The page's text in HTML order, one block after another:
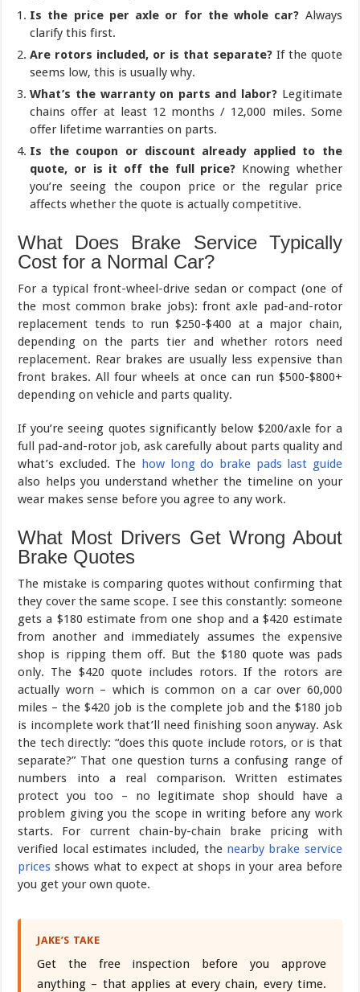
Is the price per axle or for the whole car? Always
clarify this first.
Are rotors included, or is that separate?If the quote
seems low, this is usually why.
What’s the warranty on parts and labor? Legitimate
chains offer at least 12 months / 12,000 miles. Some
offer lifetime warranties on parts.
Is the coupon or discount already applied to the
quote, or is it off the full price? Knowing whether
you’re seeing the coupon price or the regular price
affects whether the quote is actually competitive.
What Does Brake Service Typically
Cost for a Normal Car?
For a typical front-wheel-drive sedan or compact (one of
the most common brake jobs): front axle pad-and-rotor
replacement tends to run $250-$400 at a major chain,
depending on the parts tier and whether rotors need
replacement. Rear brakes are usually less expensive than
front brakes. All four wheels at once can run $500-$800+
depending on vehicle and parts quality.
If you’re seeing quotes significantly below $200/axle for a
full pad-and-rotor job, ask carefully about parts quality and
what’s excluded. The how long do brake pads last guide
also helps you understand whether the timeline on your
wear makes sense before you agree to any work.
What Most Drivers Get Wrong About
Brake Quotes
The mistake is comparing quotes without confirming that
they cover the same scope. I see this constantly: someone
gets a $180 estimate from one shop and a $420 estimate
from another and immediately assumes the expensive
shop is ripping them off. But the $180 quote was pads
only. The $420 quote includes rotors. If the rotors are
actually worn – which is common on a car over 60,000
miles – the $420 job is the complete job and the $180 job
is incomplete work that’ll need finishing soon anyway. Ask
the tech directly: “does this quote include rotors, or is that
separate?” That one question turns a confusing range of
numbers into a real comparison. Written estimates
protect you too – no legitimate shop should have a
problem giving you the scope in writing before any work
starts. For current chain-by-chain brake pricing with
verified local estimates included, the nearby brake service
prices shows what to expect at shops in your area before
you get your own quote.
JAKE’S TAKE
Get the free inspection before you approve
anything – that applies at every chain, every time.